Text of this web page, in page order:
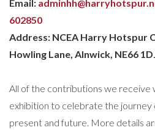
Email:
602850
Address: NCEA Harry Hotspur
Howling Lane, Alnwick, NE66
All of the contributions we receive
exhibition to celebrate the journey
present and future. More details